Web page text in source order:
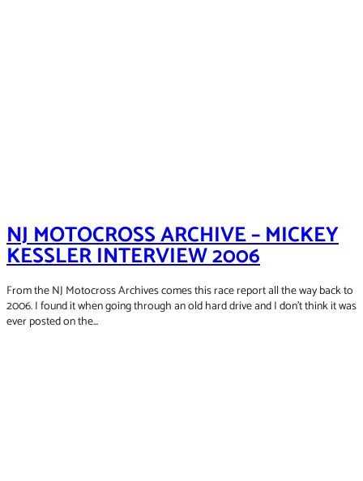
NJ MOTOCROSS ARCHIVE – MICKEY
KESSLER INTERVIEW 2006
From the NJ Motocross Archives comes this race report all the way back to
2006. I found it when going through an old hard drive and I don't think it was
ever posted on the...